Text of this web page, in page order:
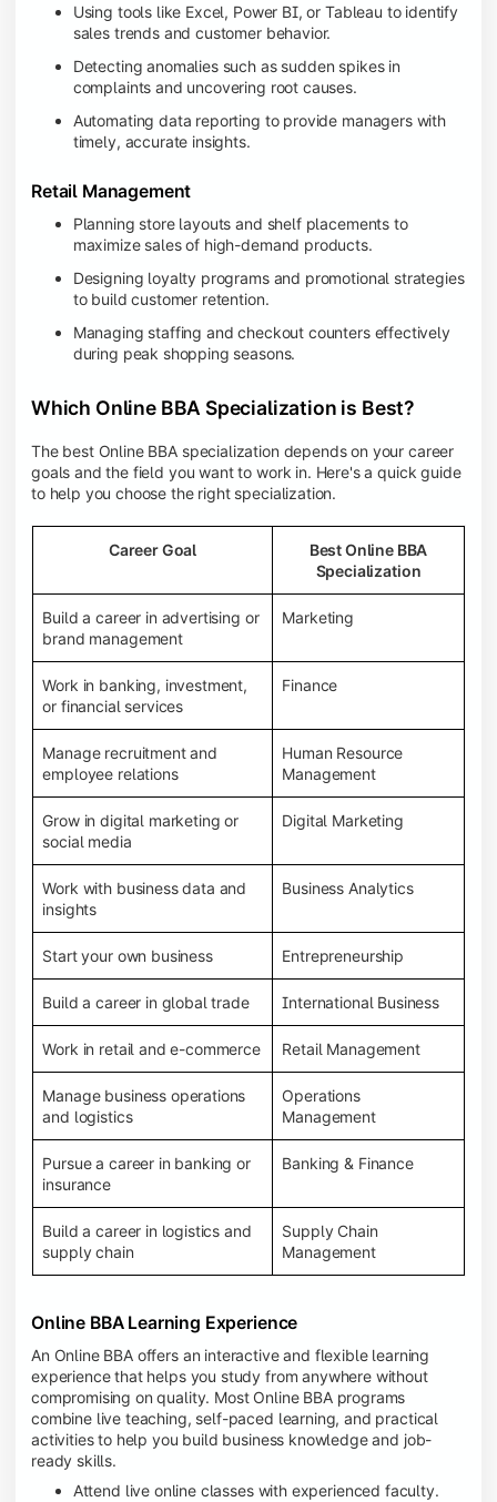
Using tools like Excel, Power BI, or Tableau to identify
sales trends and customer behavior.
Detecting anomalies such as sudden spikes in
complaints and uncovering root causes.
Automating data reporting to provide managers with
timely, accurate insights.
Retail Management
Planning store layouts and shelf placements to
maximize sales of high-demand products.
Designing loyalty programs and promotional strategies
to build customer retention.
Managing staffing and checkout counters effectively
during peak shopping seasons.
Which Online BBA Specialization is Best?
The best Online BBA specialization depends on your career
goals and the field you want to work in. Here's a quick guide
to help you choose the right specialization.
Career Goal
Best Online BBA
Specialization
Build a career in advertising or
brand management
Marketing
Work in banking, investment,
or financial services
Finance
Manage recruitment and
employee relations
Human Resource
Management
Grow in digital marketing or
social media
Digital Marketing
Work with business data and
insights
Business Analytics
Start your own business Entrepreneurship
Build a career in global trade International Business
Work in retail and e-commerce Retail Management
Manage business operations
and logistics
Operations
Management
Pursue a career in banking or
insurance
Banking & Finance
Build a career in logistics and
supply chain
Supply Chain
Management
Online BBA Learning Experience
An Online BBA offers an interactive and flexible learning
experience that helps you study from anywhere without
compromising on quality. Most Online BBA programs
combine live teaching, self-paced learning, and practical
activities to help you build business knowledge and job-
ready skills.
Attend live online classes with experienced faculty.